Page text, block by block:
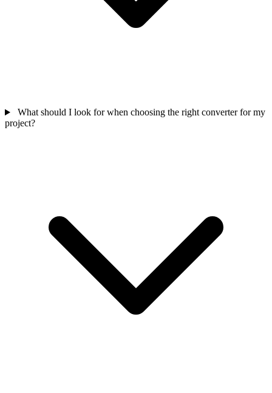
What should I look for when choosing the right converter for my
project?